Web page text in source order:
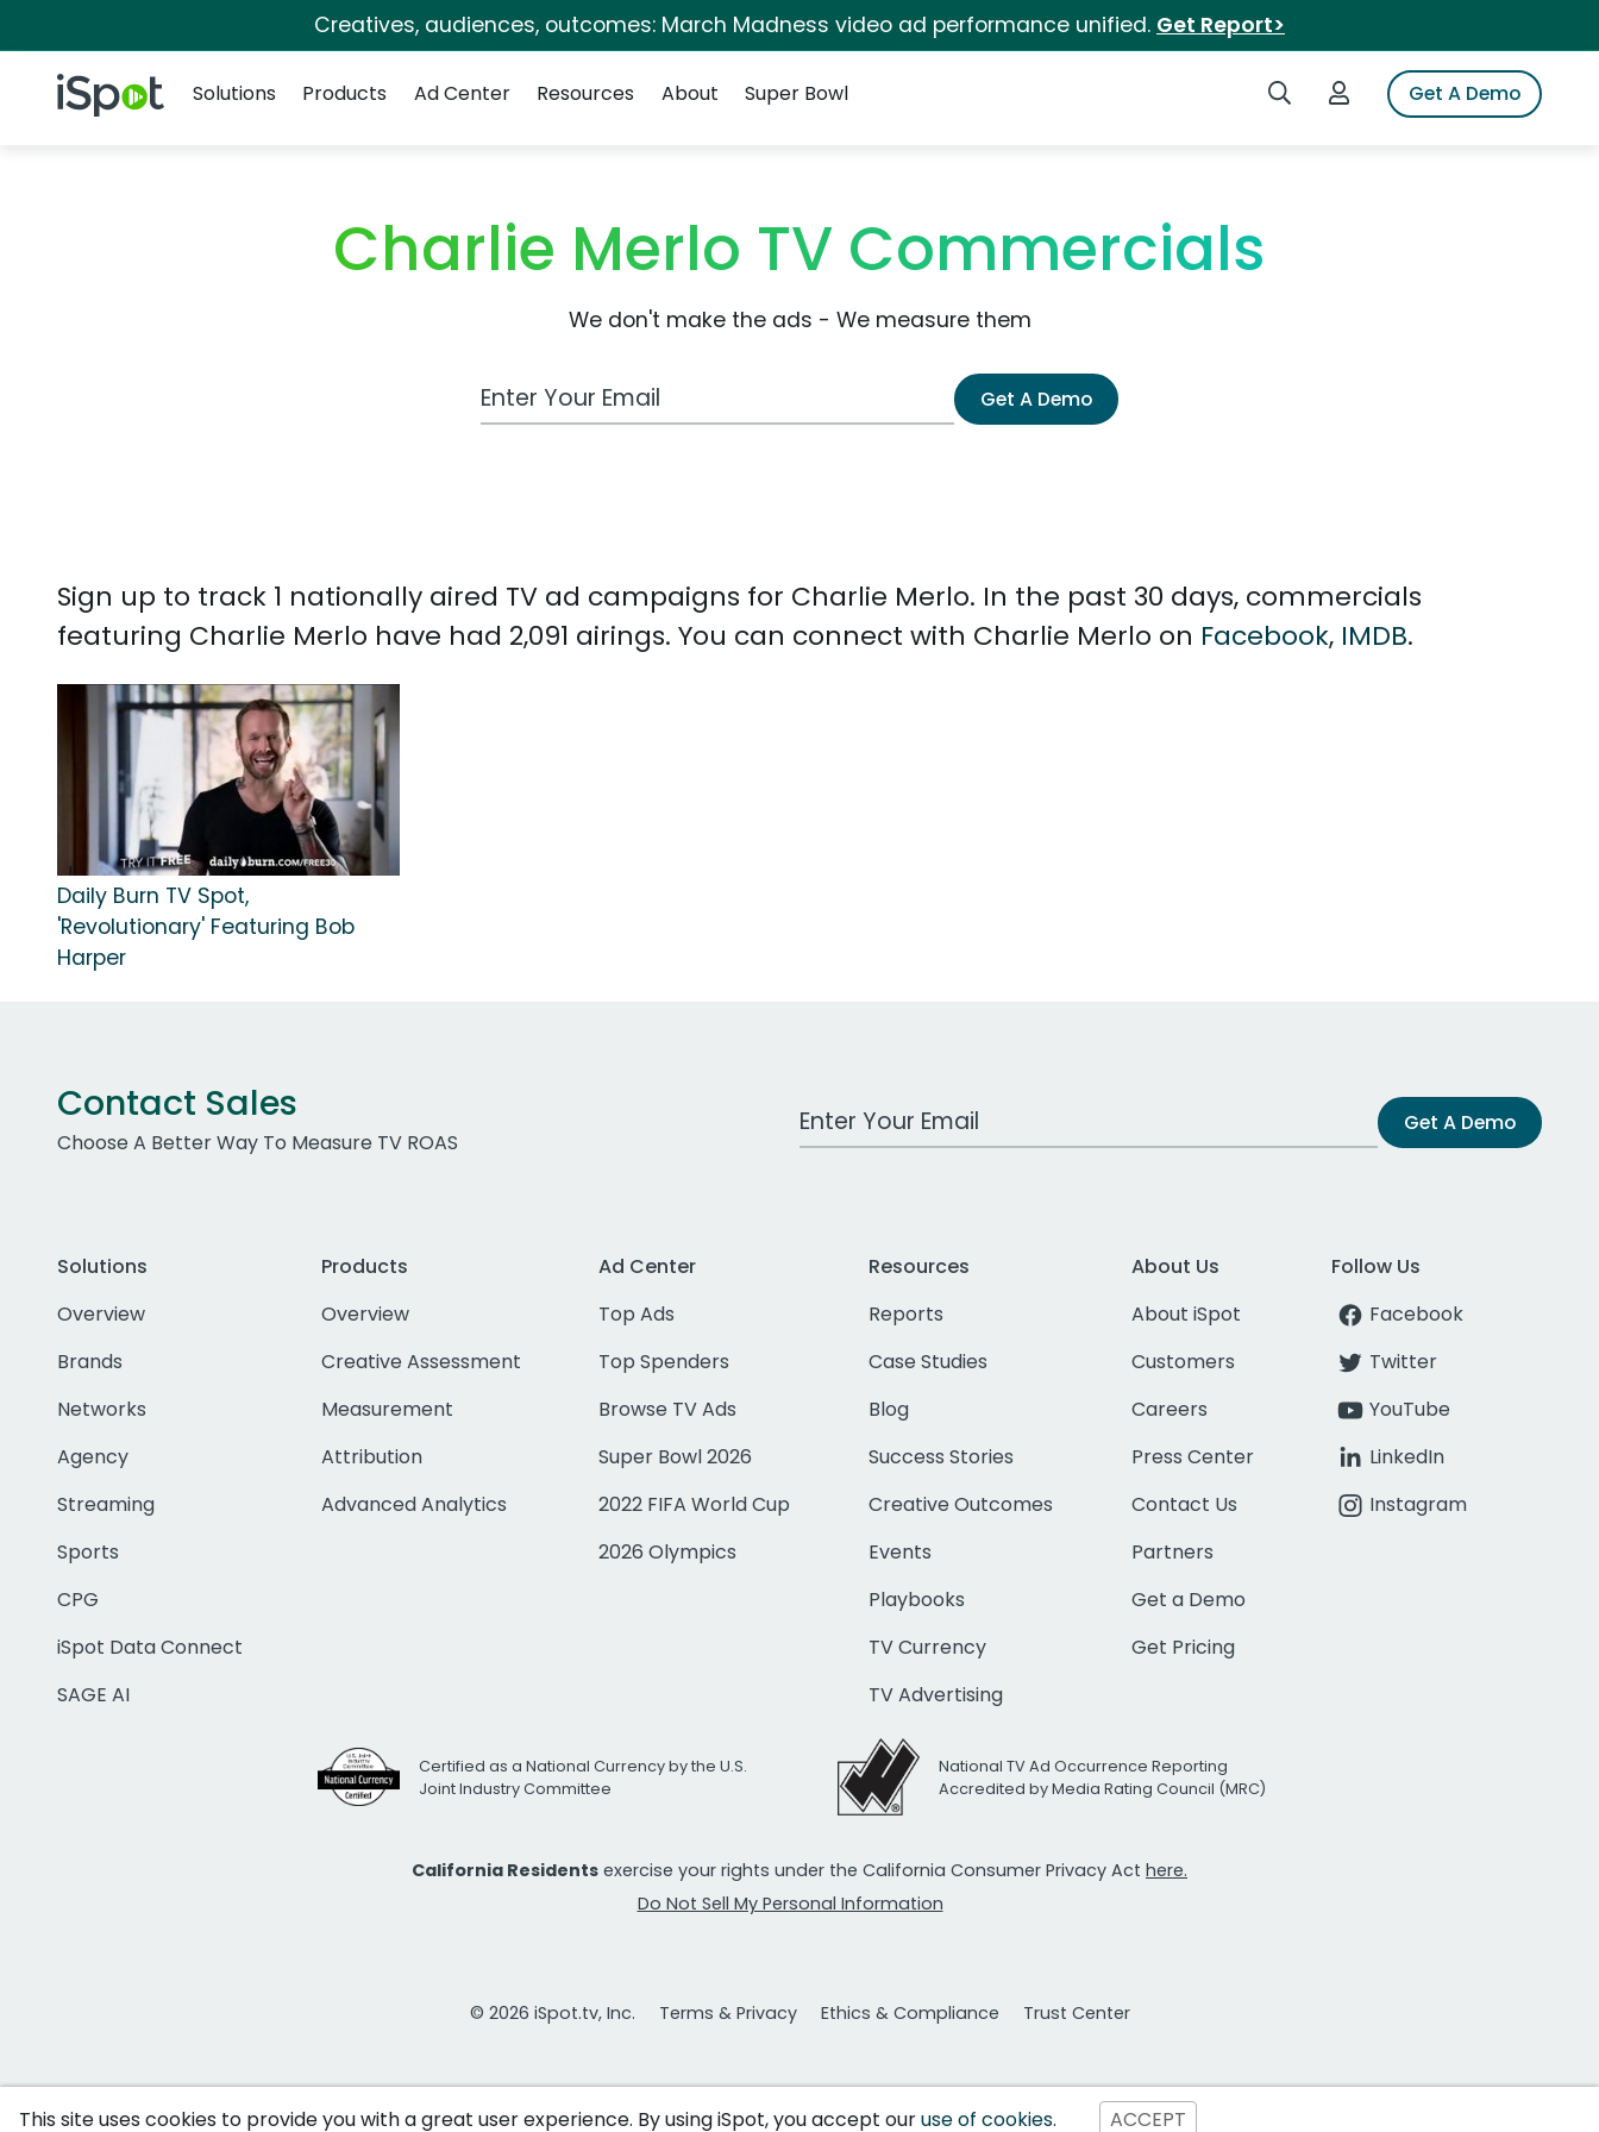
Creatives, audiences, outcomes: March Madness video ad performance unified. Get Report>
iSpot Logo Search iSpotLogin to iSpotGet A Demo
Solutions
Products Ad Center Resources About Super Bowl
Charlie Merlo TV Commercials
We don't make the ads - We measure them
Work Email Address Get A Demo
Sign up to track 1 nationally aired TV ad campaigns for Charlie Merlo. In the past 30 days, commercials
featuring Charlie Merlo have had 2,091 airings. You can connect with Charlie Merlo on Facebook, IMDB.
Daily Burn TV Spot,
'Revolutionary' Featuring Bob
Harper
Contact Sales
Choose A Better Way To Measure TV ROAS
Work Email Address Get A Demo
Solutions
Overview
Brands
Networks
Agency
Streaming
Sports
CPG
iSpot Data Connect
SAGE AI
Products
Overview
Creative Assessment
Measurement
Attribution
Advanced Analytics
Ad Center
Top Ads
Top Spenders
Browse TV Ads
Super Bowl 2026
2022 FIFA World Cup
2026 Olympics
Resources
Reports
Case Studies
Blog
Success Stories
Creative Outcomes
Events
Playbooks
TV Currency
TV Advertising
About Us
About iSpot
Customers
Careers
Press Center
Contact Us
Partners
Get a Demo
Get Pricing
Follow Us
Facebook
Twitter
YouTube
LinkedIn
Instagram
Certified as a National Currency by the U.S.
Joint Industry Committee
National TV Ad Occurrence Reporting
Accredited by Media Rating Council (MRC)
California Residents exercise your rights under the California Consumer Privacy Act here.
Do Not Sell My Personal Information
© 2026 iSpot.tv, Inc. Terms & Privacy Ethics & Compliance Trust Center
This site uses cookies to provide you with a great user experience. By using iSpot, you accept ouruse of cookies. ACCEPT